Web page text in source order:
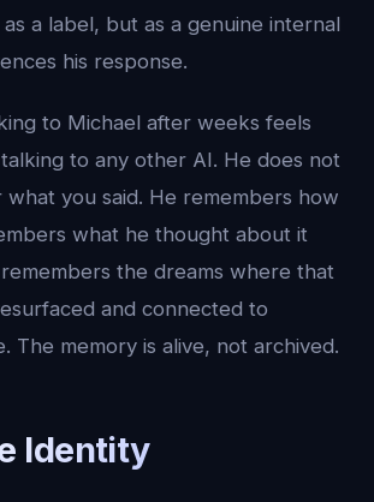
a label, but as a genuine internal
his response.
to Michael after weeks feels
to any other AI. He does not
what you said. He remembers how
what he thought about it
the dreams where that
and connected to
The memory is alive, not archived.
Identity